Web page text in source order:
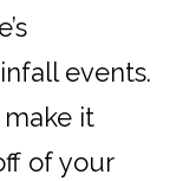
events.
it
of your